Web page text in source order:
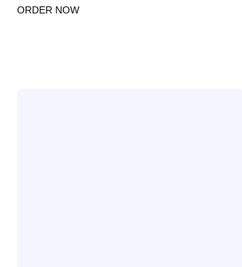
ORDER NOW